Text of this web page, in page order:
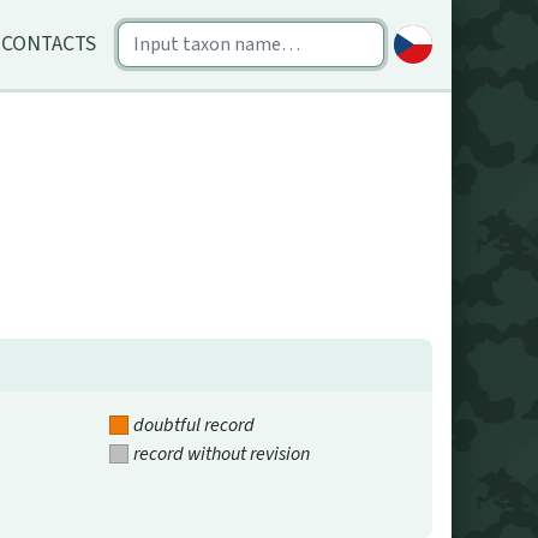
CONTACTS
doubtful record
record without revision